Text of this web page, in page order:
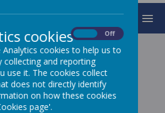
MENU
CHARTER
cookies Off
cookies to help us to
collecting and reporting
use it. The cookies collect
does not directly identify
on how these cookies
page'.